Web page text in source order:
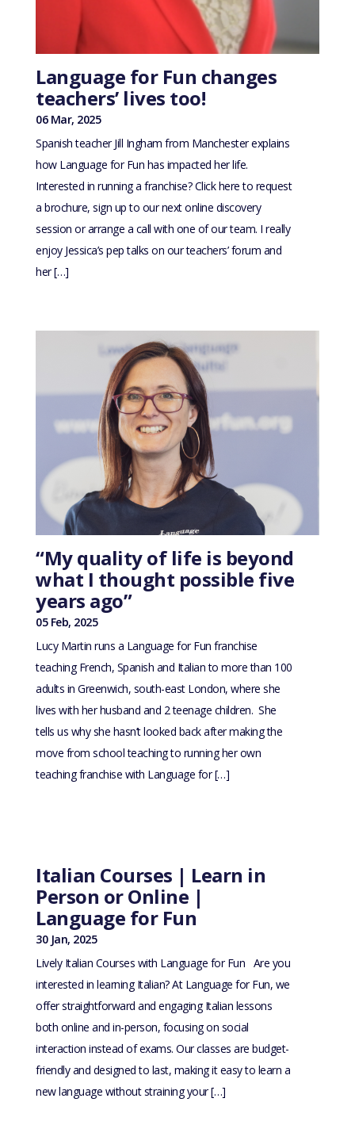
Language for Fun changes
teachers’ lives too!
06 Mar, 2025
Spanish teacher Jill Ingham from Manchester explains
how Language for Fun has impacted her life.
Interested in running a franchise? Click here to request
a brochure, sign up to our next online discovery
session or arrange a call with one of our team. I really
enjoy Jessica’s pep talks on our teachers’ forum and
her […]
“My quality of life is beyond
what I thought possible five
years ago”
05 Feb, 2025
Lucy Martin runs a Language for Fun franchise
teaching French, Spanish and Italian to more than 100
adults in Greenwich, south-east London, where she
lives with her husband and 2 teenage children. She
tells us why she hasn’t looked back after making the
move from school teaching to running her own
teaching franchise with Language for […]
Italian Courses | Learn in
Person or Online |
Language for Fun
30 Jan, 2025
Lively Italian Courses with Language for Fun Are you
interested in learning Italian? At Language for Fun, we
offer straightforward and engaging Italian lessons
both online and in-person, focusing on social
interaction instead of exams. Our classes are budget-
friendly and designed to last, making it easy to learn a
new language without straining your […]